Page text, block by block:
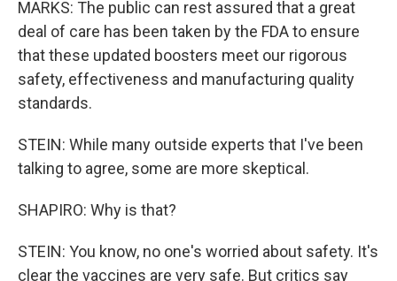
MARKS: The public can rest assured that a great
deal of care has been taken by the FDA to ensure
that these updated boosters meet our rigorous
safety, effectiveness and manufacturing quality
standards.
STEIN: While many outside experts that I've been
talking to agree, some are more skeptical.
SHAPIRO: Why is that?
STEIN: You know, no one's worried about safety. It's
clear the vaccines are very safe. But critics say